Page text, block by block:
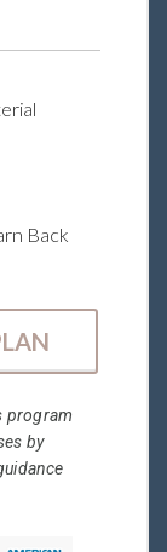
Back
program
by